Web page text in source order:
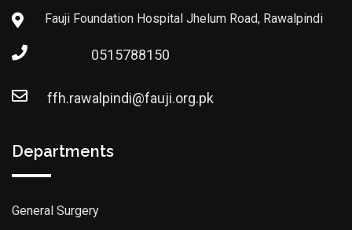
Fauji Foundation Hospital Jhelum Road, Rawalpindi
0515788150
ffh.rawalpindi@fauji.org.pk
Departments
General Surgery